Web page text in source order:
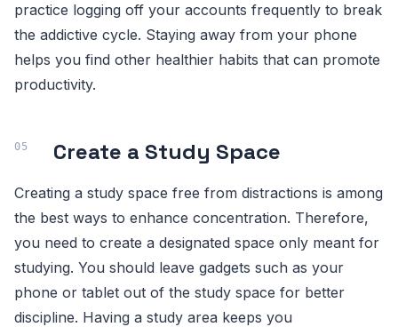
practice logging off your accounts frequently to break
the addictive cycle. Staying away from your phone
helps you find other healthier habits that can promote
productivity.
Create a Study Space
Creating a study space free from distractions is among
the best ways to enhance concentration. Therefore,
you need to create a designated space only meant for
studying. You should leave gadgets such as your
phone or tablet out of the study space for better
discipline. Having a study area keeps you